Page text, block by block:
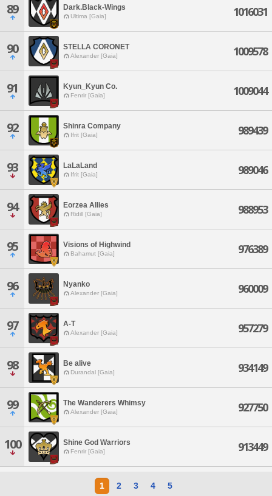
89 Dark.Black-Wings
Ultima [Gaia] 1016031
90 STELLA CORONET
Alexander [Gaia] 1009578
91 Kyun_Kyun Co.
Fenrir [Gaia] 1009044
92 Shinra Company
Ifrit [Gaia] 989439
93 LaLaLand
Ifrit [Gaia] 989046
94 Eorzea Allies
Ridill [Gaia] 988953
95 Visions of Highwind
Bahamut [Gaia] 976389
96 Nyanko
Alexander [Gaia] 960009
97 A-T
Alexander [Gaia] 957279
98 Be alive
Durandal [Gaia] 934149
99 The Wanderers Whimsy
Alexander [Gaia] 927750
100 Shine God Warriors
Fenrir [Gaia] 913449
1 2 3 4 5